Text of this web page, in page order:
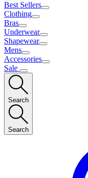
Best Sellers
Clothing
Bras
Underwear
Shapewear
Mens
Accessories
Sale
Search
Search